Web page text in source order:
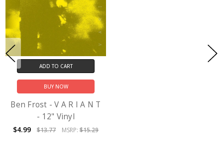
ADD TO CART
BUY NOW
Ben Frost - V A R I A N T
- 12" Vinyl
$4.99 $13.77 MSRP: $15.29